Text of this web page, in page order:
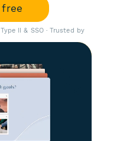
II & SSO · Trusted by